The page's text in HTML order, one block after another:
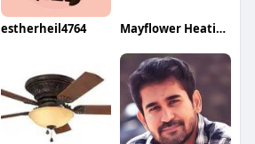
estherheil4764 Mayflower Heating Air Conditioning